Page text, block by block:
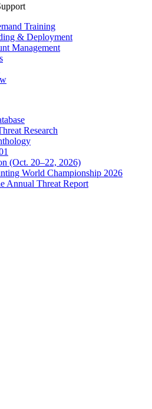
Training
& Deployment
Management
Research
(Oct. 20–22, 2026)
World Championship 2026
Annual Threat Report